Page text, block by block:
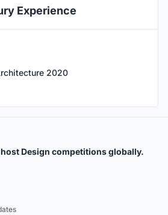
Experience
2020
Design competitions globally.